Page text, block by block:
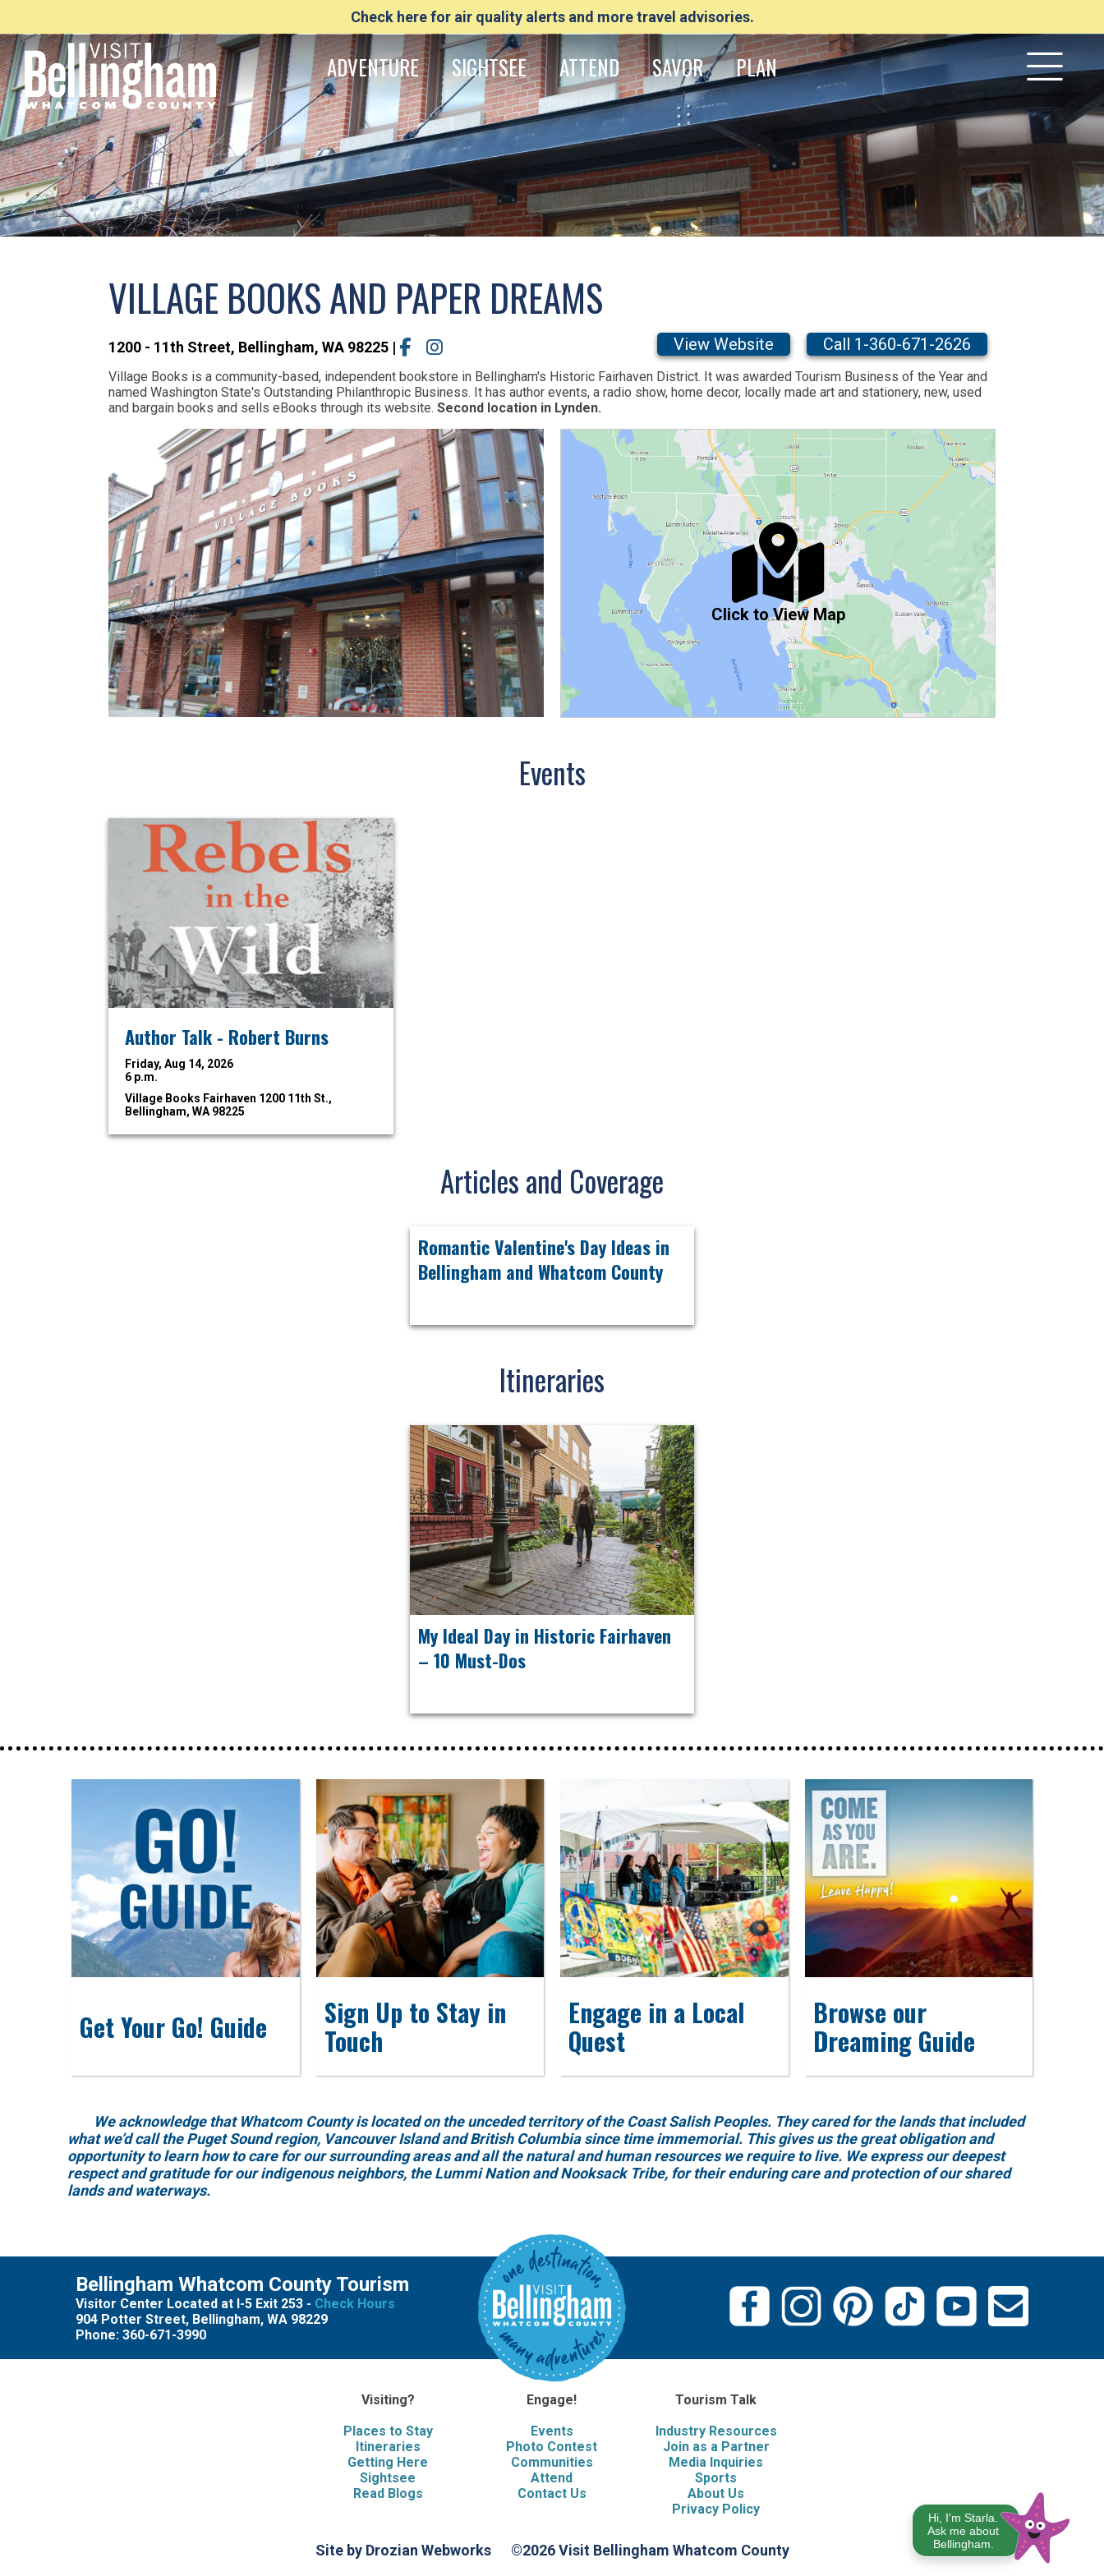
Check here for air quality alerts and more travel advisories.
ADVENTURE SIGHTSEE ATTEND SAVOR PLAN
VILLAGE BOOKS AND PAPER DREAMS
View Website Call 1-360-671-2626
1200 - 11th Street, Bellingham, WA 98225 |
Village Books is a community-based, independent bookstore in Bellingham's Historic Fairhaven District. It was awarded Tourism Business of the Year and
named Washington State's Outstanding Philanthropic Business. It has author events, a radio show, home decor, locally made art and stationery, new, used
and bargain books and sells eBooks through its website. Second location in Lynden.
Click to View Map
Events
Author Talk - Robert Burns
Friday, Aug 14, 2026
6 p.m.
Village Books Fairhaven 1200 11th St.,
Bellingham, WA 98225
Articles and Coverage
Romantic Valentine's Day Ideas in
Bellingham and Whatcom County
Itineraries
My Ideal Day in Historic Fairhaven
– 10 Must-Dos
Get Your Go! Guide Sign Up to Stay in
Touch
Engage in a Local
Quest
Browse our
Dreaming Guide
We acknowledge that Whatcom County is located on the unceded territory of the Coast Salish Peoples. They cared for the lands that included
what we’d call the Puget Sound region, Vancouver Island and British Columbia since time immemorial. This gives us the great obligation and
opportunity to learn how to care for our surrounding areas and all the natural and human resources we require to live. We express our deepest
respect and gratitude for our indigenous neighbors, the Lummi Nation and Nooksack Tribe, for their enduring care and protection of our shared
lands and waterways.
Bellingham Whatcom County Tourism
Visitor Center Located at I-5 Exit 253 - Check Hours
904 Potter Street, Bellingham, WA 98229
Phone: 360-671-3990
Visiting?
Places to Stay
Itineraries
Getting Here
Sightsee
Read Blogs
Engage!
Events
Photo Contest
Communities
Attend
Contact Us
Tourism Talk
Industry Resources
Join as a Partner
Media Inquiries
Sports
About Us
Privacy Policy
Site by Drozian Webworks ©2026 Visit Bellingham Whatcom County
Hi, I'm Starla.
Ask me about
Bellingham.